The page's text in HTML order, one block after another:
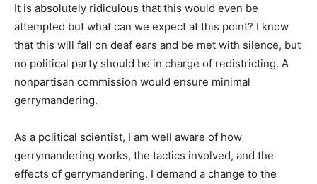
It is absolutely ridiculous that this would even be
attempted but what can we expect at this point? I know
that this will fall on deaf ears and be met with silence, but
no political party should be in charge of redistricting. A
nonpartisan commission would ensure minimal
gerrymandering.
As a political scientist, I am well aware of how
gerrymandering works, the tactics involved, and the
effects of gerrymandering. I demand a change to the